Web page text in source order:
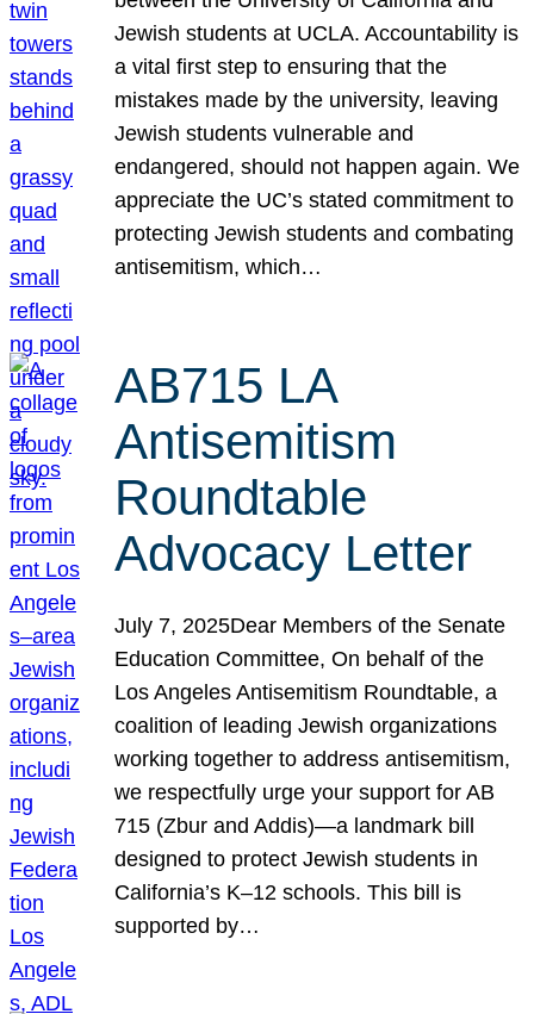
Jewish students at UCLA. Accountability is
a vital first step to ensuring that the
mistakes made by the university, leaving
Jewish students vulnerable and
endangered, should not happen again. We
appreciate the UC’s stated commitment to
protecting Jewish students and combating
antisemitism, which…
AB715 LA
Antisemitism
Roundtable
Advocacy Letter
July 7, 2025Dear Members of the Senate
Education Committee, On behalf of the
Los Angeles Antisemitism Roundtable, a
coalition of leading Jewish organizations
working together to address antisemitism,
we respectfully urge your support for AB
715 (Zbur and Addis)—a landmark bill
designed to protect Jewish students in
California’s K–12 schools. This bill is
supported by…